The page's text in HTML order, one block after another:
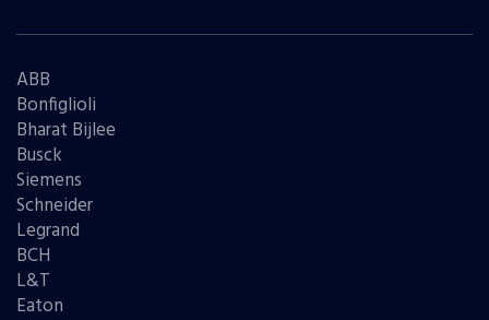
ABB
Bonfiglioli
Bharat Bijlee
Busck
Siemens
Schneider
Legrand
BCH
L&T
Eaton